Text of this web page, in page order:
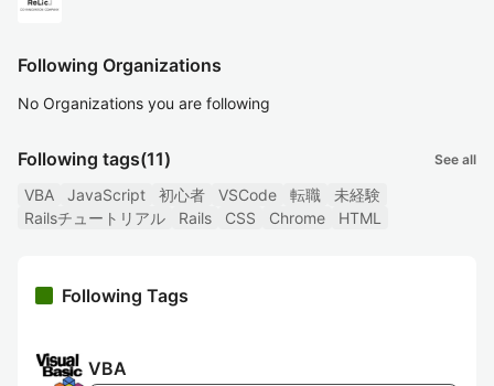
Following Organizations
No Organizations you are following
Following tags(11) See all
VBA JavaScript 初心者 VSCode 転職
未経験
Railsチュートリアル
Rails CSS Chrome HTML
Following Tags
VBA